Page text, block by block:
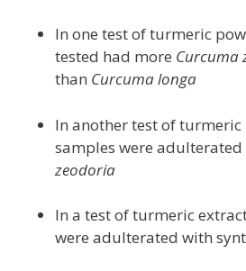
In one test of turmeric
tested had more Curcuma
than Curcuma longa
In another test of
samples were
zeodoria
In a test of turmeric
were adulterated with